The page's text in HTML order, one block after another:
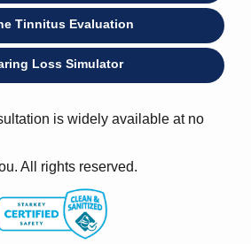
Tinnitus Evaluation
Loss Simulator
is widely available at no
All rights reserved.